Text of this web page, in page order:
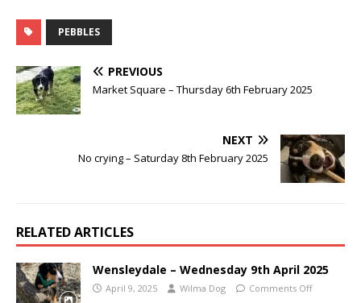
PEBBLES
PREVIOUS
Market Square – Thursday 6th February 2025
NEXT
No crying – Saturday 8th February 2025
RELATED ARTICLES
Wensleydale – Wednesday 9th April 2025
April 9, 2025 Wilma Dog Comments Off